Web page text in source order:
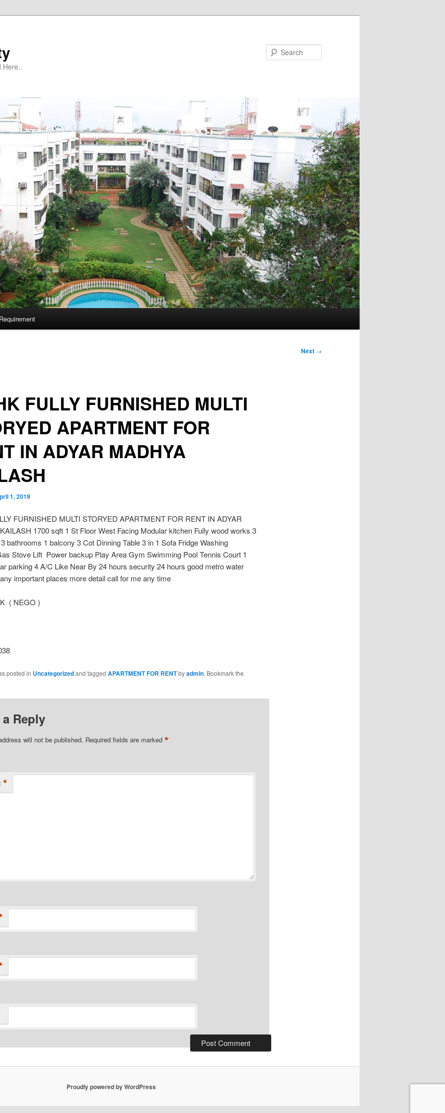
Here..
Next →
FULLY FURNISHED MULTI
APARTMENT FOR
IN ADYAR MADHYA
1, 2019
FURNISHED MULTI STORYED APARTMENT FOR RENT IN ADYAR
1700 sqft 1 St Floor West Facing Modular kitchen Fully wood works 3
bathrooms 1 balcony 3 Cot Dinning Table 3 in 1 Sofa Fridge Washing
Stove Lift Power backup Play Area Gym Swimming Pool Tennis Court 1
parking 4 A/C Like Near By 24 hours security 24 hours good metro water
important places more detail call for me any time
( NEGO )
posted in Uncategorizedand tagged APARTMENT FOR RENTbyadmin. Bookmark the
a Reply
will not be published. Required fields are marked *
*
Proudly powered by WordPress